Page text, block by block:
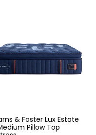
& Foster Lux Estate
Pillow Top